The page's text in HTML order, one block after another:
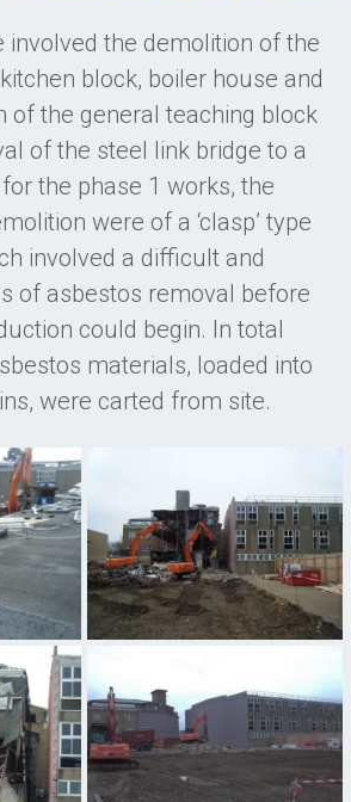
involved the demolition of the
block, boiler house and
of the general teaching block
of the steel link bridge to a
for the phase 1 works, the
were of a ‘clasp’ type
involved a difficult and
of asbestos removal before
could begin. In total
materials, loaded into
were carted from site.